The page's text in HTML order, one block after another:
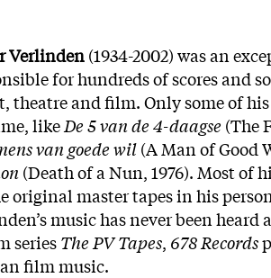
Verlinden(1934-2002) was an
for hundreds of scores and
theatre and film. Only some of
likeDe 5 van de 4-daagse (The
van goede wil(A Man of Good
(Death of a Nun, 1976). Most of
original master tapes in his
music has never been
seriesThe PV Tapes, 678 Records
film music.